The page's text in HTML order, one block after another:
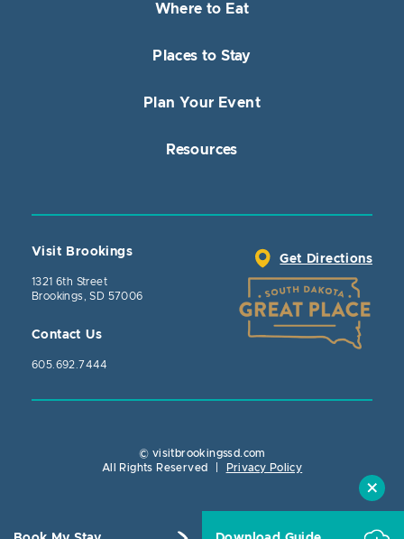
Where to Eat
Places to Stay
Plan Your Event
Resources
Visit Brookings
1321 6th Street
Brookings, SD 57006
Contact Us
605.692.7444
Get Directions
© visitbrookingssd.com
All Rights Reserved
Privacy Policy